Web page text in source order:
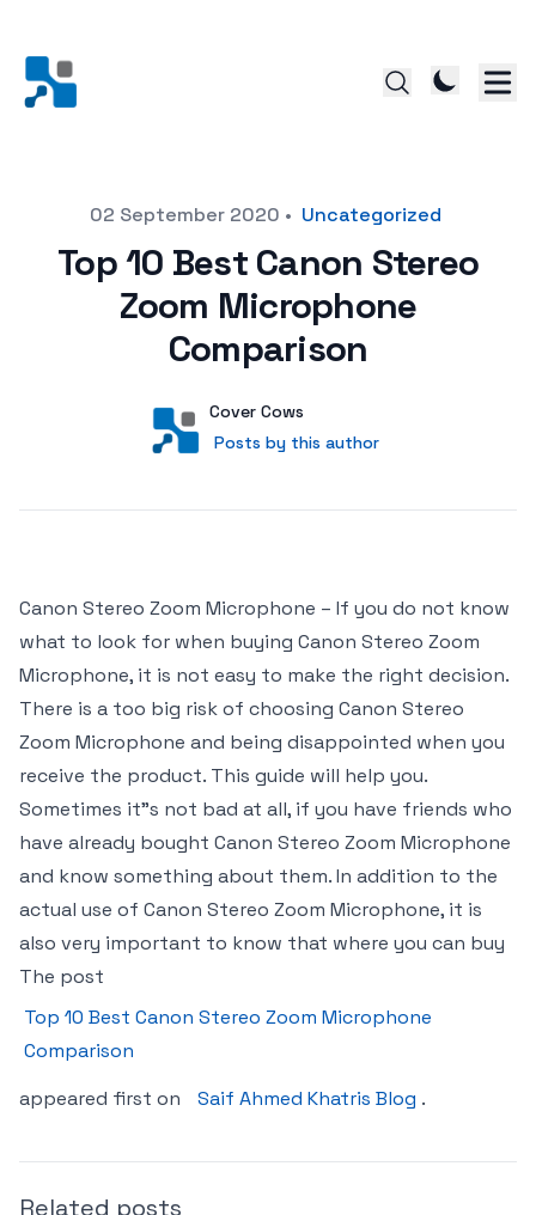
Posted on02 September 2020 • Uncategorized
Top 10 Best Canon Stereo
Zoom Microphone
Comparison
User
Cover Cows
Posts by this author
Posts by this author
Canon Stereo Zoom Microphone – If you do not know
what to look for when buying Canon Stereo Zoom
Microphone, it is not easy to make the right decision.
There is a too big risk of choosing Canon Stereo
Zoom Microphone and being disappointed when you
receive the product. This guide will help you.
Sometimes it"s not bad at all, if you have friends who
have already bought Canon Stereo Zoom Microphone
and know something about them. In addition to the
actual use of Canon Stereo Zoom Microphone, it is
also very important to know that where you can buy
The post
Top 10 Best Canon Stereo Zoom Microphone
Comparison
appeared first on
Saif Ahmed Khatris Blog .
Related posts